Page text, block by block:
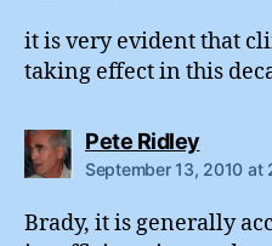
it is very evident that
taking effect in this
Pete Ridleysays:
September 13, 2010 at
Brady, it is generally